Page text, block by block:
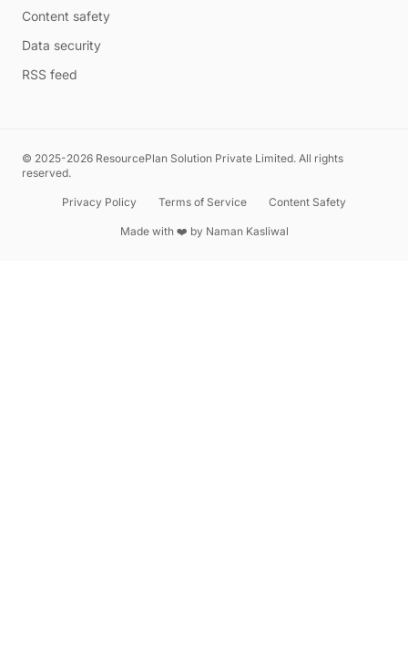
Content safety
Data security
RSS feed
© 2025-2026 ResourcePlan Solution Private Limited. All rights
reserved.
Privacy Policy Terms of Service Content Safety
Made with ❤️ by Naman Kasliwal